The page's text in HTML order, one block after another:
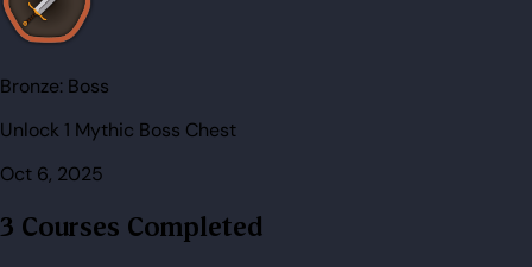
Bronze: Boss
Unlock 1 Mythic Boss Chest
Oct 6, 2025
3 Courses Completed